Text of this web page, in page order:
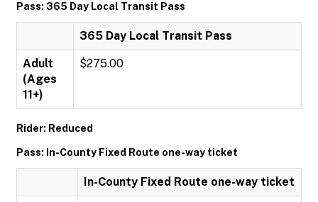
Pass: 365 Day Local Transit Pass
365 Day Local Transit Pass
Adult
(Ages
11+)
$275.00
Rider: Reduced
Pass: In-County Fixed Route one-way ticket
In-County Fixed Route one-way ticket